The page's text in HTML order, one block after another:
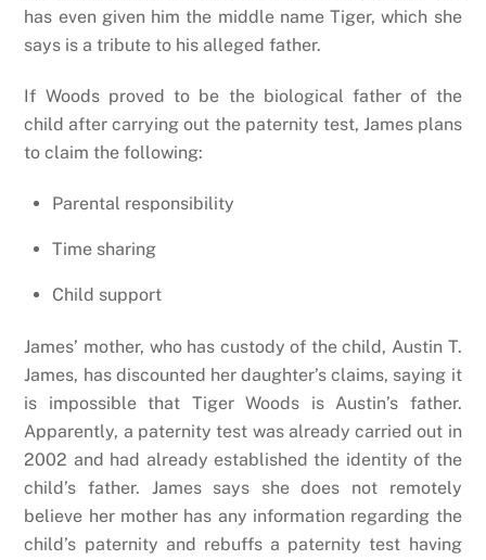
has even given him the middle name Tiger, which she
says is a tribute to his alleged father.
If Woods proved to be the biological father of the
child after carrying out the paternity test, James plans
to claim the following:
Parental responsibility
Time sharing
Child support
James’ mother, who has custody of the child, Austin T.
James, has discounted her daughter’s claims, saying it
is impossible that Tiger Woods is Austin’s father.
Apparently, a paternity test was already carried out in
2002 and had already established the identity of the
child’s father. James says she does not remotely
believe her mother has any information regarding the
child’s paternity and rebuffs a paternity test having